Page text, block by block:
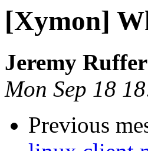
[Xymon]
Jeremy Ruffer
Mon Sep 18
Previous